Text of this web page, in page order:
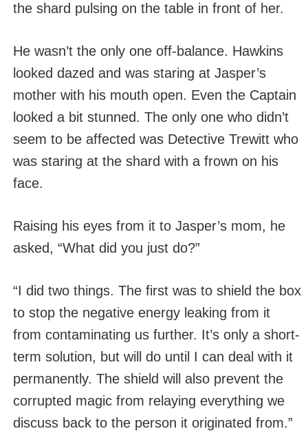
the shard pulsing on the table in front of her.
He wasn’t the only one off-balance. Hawkins
looked dazed and was staring at Jasper’s
mother with his mouth open. Even the Captain
looked a bit stunned. The only one who didn’t
seem to be affected was Detective Trewitt who
was staring at the shard with a frown on his
face.
Raising his eyes from it to Jasper’s mom, he
asked, “What did you just do?”
“I did two things. The first was to shield the box
to stop the negative energy leaking from it
from contaminating us further. It’s only a short-
term solution, but will do until I can deal with it
permanently. The shield will also prevent the
corrupted magic from relaying everything we
discuss back to the person it originated from.”